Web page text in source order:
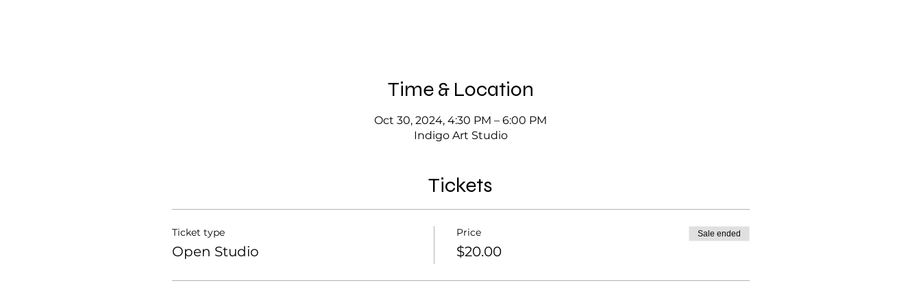
Time & Location
Oct 30, 2024, 4:30 PM – 6:00 PM
Indigo Art Studio
Tickets
Ticket type
Open Studio
Price
$20.00
Sale ended